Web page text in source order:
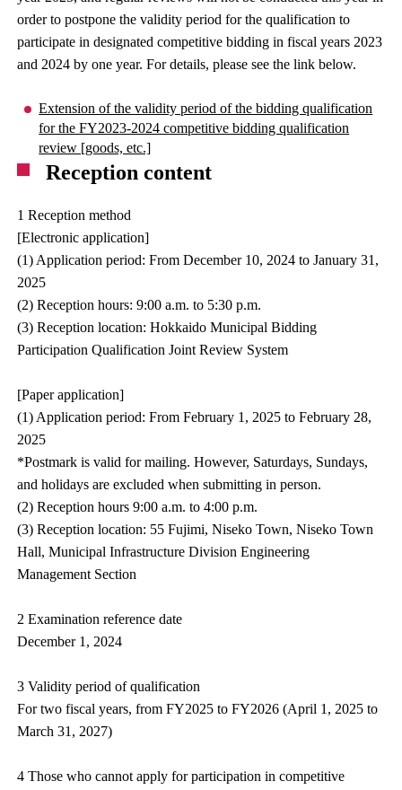
order to postpone the validity period for the qualification to
participate in designated competitive bidding in fiscal years 2023
and 2024 by one year. For details, please see the link below.
Extension of the validity period of the bidding qualification
for the FY2023-2024 competitive bidding qualification
review [goods, etc.]
Reception content
1 Reception method
[Electronic application]
(1) Application period: From December 10, 2024 to January 31,
2025
(2) Reception hours: 9:00 a.m. to 5:30 p.m.
(3) Reception location: Hokkaido Municipal Bidding
Participation Qualification Joint Review System
[Paper application]
(1) Application period: From February 1, 2025 to February 28,
2025
*Postmark is valid for mailing. However, Saturdays, Sundays,
and holidays are excluded when submitting in person.
(2) Reception hours 9:00 a.m. to 4:00 p.m.
(3) Reception location: 55 Fujimi, Niseko Town, Niseko Town
Hall, Municipal Infrastructure Division Engineering
Management Section
2 Examination reference date
December 1, 2024
3 Validity period of qualification
For two fiscal years, from FY2025 to FY2026 (April 1, 2025 to
March 31, 2027)
4 Those who cannot apply for participation in competitive